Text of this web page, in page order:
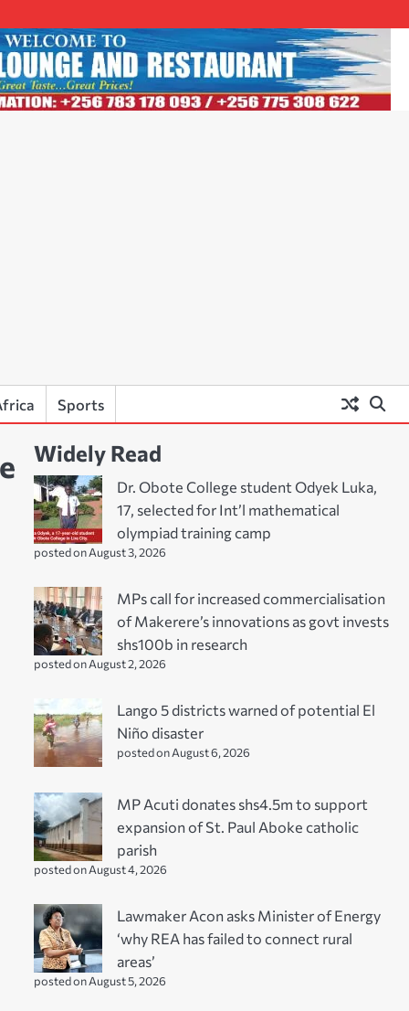
Sports
Widely Read
Dr. Obote College student Odyek Luka,
17, selected for Int’l mathematical
olympiad training camp
posted on August 3, 2026
MPs call for increased commercialisation
of Makerere’s innovations as govt invests
shs100b in research
posted on August 2, 2026
Lango 5 districts warned of potential El
Niño disaster
posted on August 6, 2026
MP Acuti donates shs4.5m to support
expansion of St. Paul Aboke catholic
parish
posted on August 4, 2026
Lawmaker Acon asks Minister of Energy
‘why REA has failed to connect rural
areas’
posted on August 5, 2026